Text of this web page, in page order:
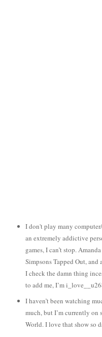
I don't play many
an extremely addictive
games, I can’t stop.
Simpsons Tapped Out, and
I check the damn thing
to add me, I’m
I haven’t been watching
much, but I’m currently on
World. I love that show so